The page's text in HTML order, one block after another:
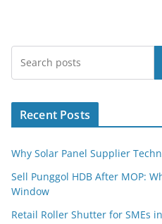
Recent Posts
Why Solar Panel Supplier
Sell Punggol HDB After MOP:
Window
Retail Roller Shutter for SMEs